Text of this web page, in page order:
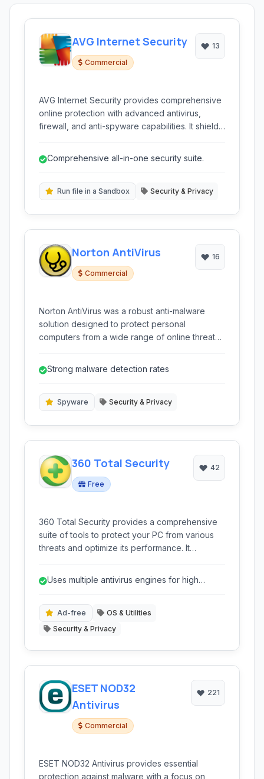
AVG Internet Security
Commercial
13
AVG Internet Security provides comprehensive
online protection with advanced antivirus,
firewall, and anti-spyware capabilities. It shields
features.
Comprehensive all-in-one security suite.
Run file in a Sandbox Security & Privacy
Norton AntiVirus
Commercial
16
Norton AntiVirus was a robust anti-malware
solution designed to protect personal
computers from a wide range of online threats,
several advanced detection methods.
Strong malware detection rates
Spyware Security & Privacy
360 Total Security
Free
42
360 Total Security provides a comprehensive
suite of tools to protect your PC from various
threats and optimize its performance. It
security and speed solution.
Uses multiple antivirus engines for high
Ad-free
OS & Utilities
Security & Privacy
ESET NOD32
Antivirus
Commercial
221
ESET NOD32 Antivirus provides essential
protection against malware with a focus on